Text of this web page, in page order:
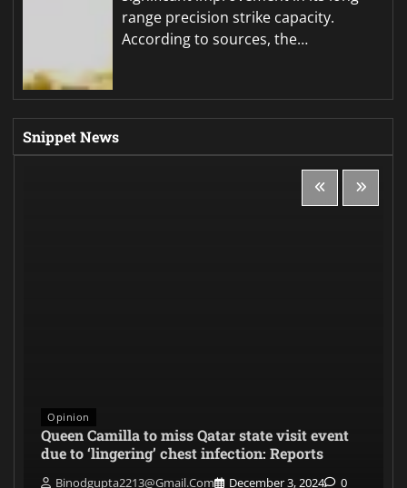
range precision strike capacity.
According to sources, the…
Snippet News
Opinion
Queen Camilla to miss Qatar state visit event
due to ‘lingering’ chest infection: Reports
Binodgupta2213@gmail.com December 3, 2024 0